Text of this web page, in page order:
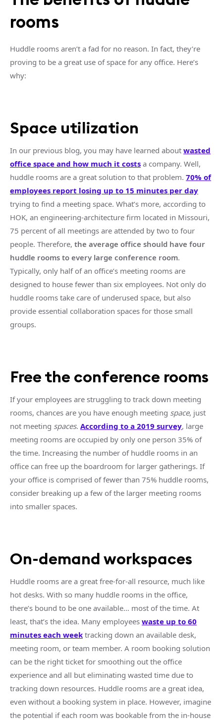
rooms
Huddle rooms aren’t a fad for no reason. In fact, they’re
proving to be a great use of space for any office. Here’s
why:
Space utilization
In our previous blog, you may have learned about wasted
office space and how much it costs a company. Well,
huddle rooms are a great solution to that problem. 70% of
employees report losing up to 15 minutes per day
trying to find a meeting space. What’s more, according to
HOK, an engineering-architecture firm located in Missouri,
75 percent of all meetings are attended by two to four
people. Therefore, the average office should have four
huddle rooms to every large conference room.
Typically, only half of an office’s meeting rooms are
designed to house fewer than six employees. Not only do
huddle rooms take care of underused space, but also
provide essential collaboration spaces for those small
groups.
Free the conference rooms
If your employees are struggling to track down meeting
rooms, chances are you have enough meeting space, just
not meeting spaces. According to a 2019 survey, large
meeting rooms are occupied by only one person 35% of
the time. Increasing the number of huddle rooms in an
office can free up the boardroom for larger gatherings. If
your office is comprised of fewer than 75% huddle rooms,
consider breaking up a few of the larger meeting rooms
into smaller spaces.
On-demandworkspaces
Huddle rooms are a great free-for-all resource, much like
hot desks. With so many huddle rooms in the office,
there’s bound to be one available… most of the time. At
least, that’s the idea. Many employees waste up to 60
minutes each week tracking down an available desk,
meeting room, or team member. A room booking solution
can be the right ticket for smoothing out the office
experience and all but eliminating wasted time due to
tracking down resources. Huddle rooms are a great idea,
even without a booking system in place. However, imagine
the potential if each room was bookable from the in-house